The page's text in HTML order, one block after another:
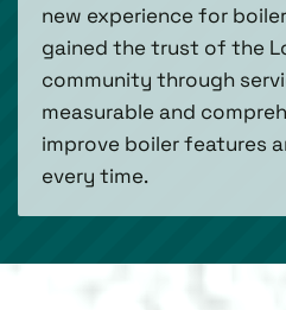
new experience for
gained the trust of the
community through
measurable and
improve boiler features
every time.